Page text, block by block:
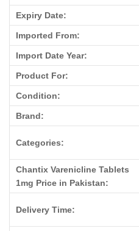
Expiry Date:
Imported From:
Import Date Year:
Product For:
Condition:
Brand:
Categories:
Chantix Varenicline Tablets
1mg Price in Pakistan:
Delivery Time: